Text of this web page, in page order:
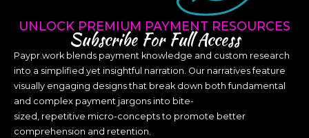
UNLOCK PREMIUM PAYMENT RESOURCES
Subscribe For Full Access
Paypr.work blends payment knowledge and custom research
into a simplified yet insightful narration. Our narratives feature
visually engaging designs that break down both fundamental
and complex payment jargons into bite-
sized, repetitive micro-concepts to promote better
comprehension and retention.